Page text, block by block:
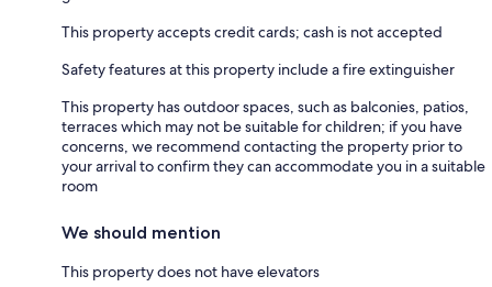
This property accepts credit cards; cash is not accepted
Safety features at this property include a fire extinguisher
This property has outdoor spaces, such as balconies, patios,
terraces which may not be suitable for children; if you have
concerns, we recommend contacting the property prior to
your arrival to confirm they can accommodate you in a suitable
room
We should mention
This property does not have elevators